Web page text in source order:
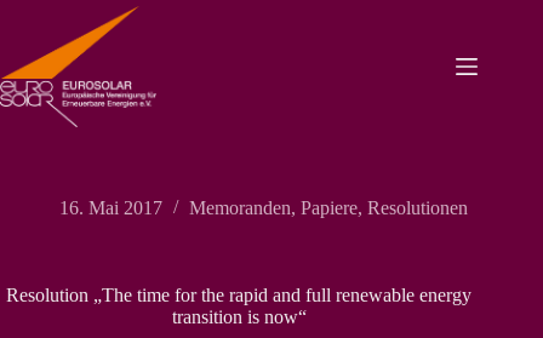
springen
16. Mai 2017 Memoranden, Papiere, Resolutionen
Resolution „The time for the rapid and full renewable energy
transition is now“